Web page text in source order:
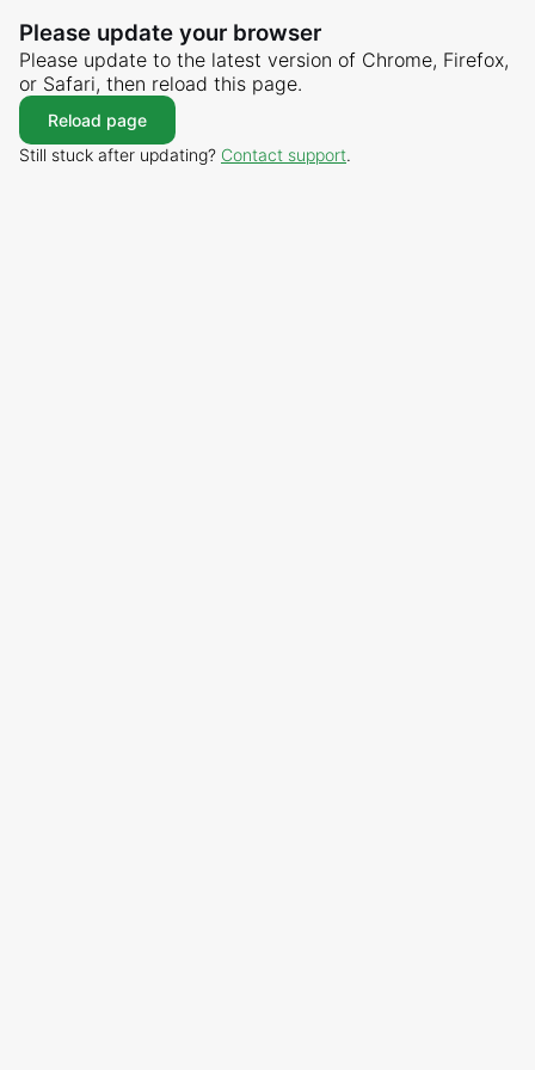
Please update your browser
Please update to the latest version of Chrome, Firefox,
or Safari, then reload this page.
Reload page
Still stuck after updating? Contact support.